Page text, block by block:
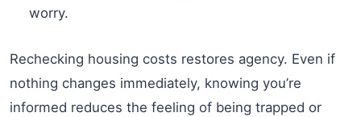
worry.
Rechecking housing costs restores agency. Even if
nothing changes immediately, knowing you’re
informed reduces the feeling of being trapped or